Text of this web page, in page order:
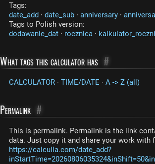
Tags:
date_add · date_sub · anniversary ·
Tags to Polish version:
dodawanie_dat · rocznica ·
What tags this calculator has #
CALCULATOR · TIME/DATE · A -> Z (all)
Permalink #
This is permalink. Permalink is the link
data. Just copy it and share your work with
https://calculla.com/date_add?